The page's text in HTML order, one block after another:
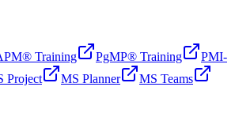
Training PgMP® Training
PMI-
Project MS Planner
MS Teams